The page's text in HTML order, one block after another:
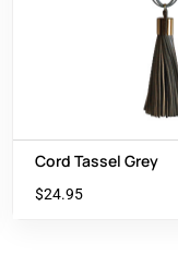
Cord Tassel Grey
$24.95